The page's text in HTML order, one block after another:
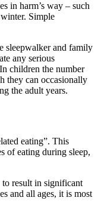
in harm’s way – such
Simple
sleepwalker and family
any serious
children the number
they can occasionally
the adult years.
eating”. This
of eating during sleep,
to result in significant
and all ages, it is most